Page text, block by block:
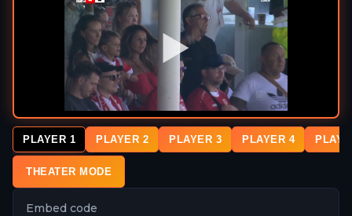
PLAYER 1 PLAYER 2 PLAYER 3 PLAYER 4
THEATER MODE
Embed code